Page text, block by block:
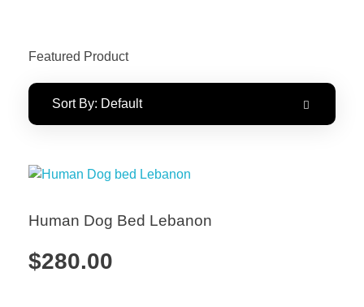
Featured Product
Sort By: Default
Human Dog Bed Lebanon
$280.00